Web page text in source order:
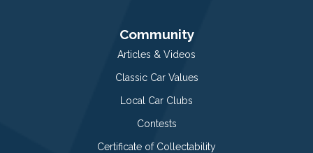
Community
Articles & Videos
Classic Car Values
Local Car Clubs
Contests
Certificate of Collectability